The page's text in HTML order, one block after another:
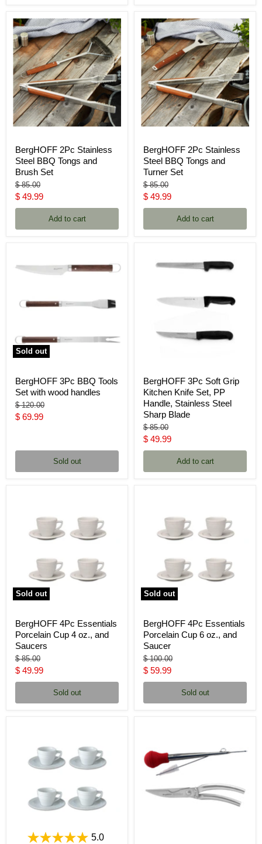
BergHOFF 2Pc Stainless
Steel BBQ Tongs and
Brush Set
Original
price
$ 85.00
Current
price
$ 49.99
Add to cart
BergHOFF 2Pc Stainless
Steel BBQ Tongs and
Turner Set
Original
price
$ 85.00
Current
price
$ 49.99
Add to cart
Sold out
BergHOFF 3Pc BBQ Tools
Set with wood handles
Original
price
$ 120.00
Current
$ 69.99
Sold out
BergHOFF 3Pc Soft Grip
Kitchen Knife Set, PP
Handle, Stainless Steel
Sharp Blade
Original
price
$ 85.00
Current
price
$ 49.99
Add to cart
Sold out
BergHOFF 4Pc Essentials
Porcelain Cup 4 oz., and
Saucers
Original
price
$ 85.00
Current
price
$ 49.99
Sold out
Sold out
BergHOFF 4Pc Essentials
Porcelain Cup 6 oz., and
Saucer
Original
price
$ 100.00
Current
price
$ 59.99
Sold out
5.0